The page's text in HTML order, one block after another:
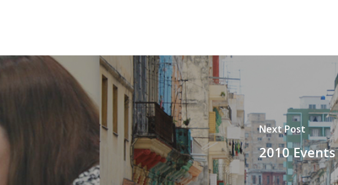
Next Post
2010 Events